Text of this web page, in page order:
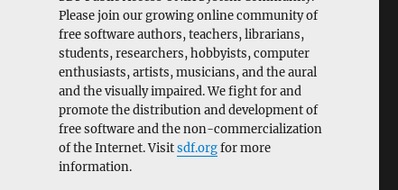
Please join our growing online community of
free software authors, teachers, librarians,
students, researchers, hobbyists, computer
enthusiasts, artists, musicians, and the aural
and the visually impaired. We fight for and
promote the distribution and development of
free software and the non-commercialization
of the Internet. Visitsdf.orgfor more
information.